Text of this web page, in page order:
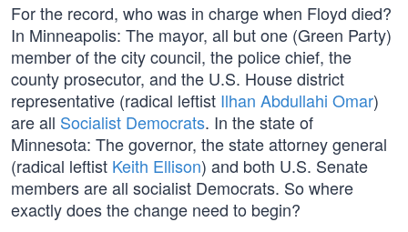
For the record, who was in charge when Floyd died?
In Minneapolis: The mayor, all but one (Green Party)
member of the city council, the police chief, the
county prosecutor, and the U.S. House district
representative (radical leftist Ilhan Abdullahi Omar)
are all Socialist Democrats. In the state of
Minnesota: The governor, the state attorney general
(radical leftist Keith Ellison) and both U.S. Senate
members are all socialist Democrats. So where
exactly does the change need to begin?